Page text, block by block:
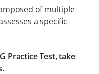
of multiple
a specific
Practice Test, take